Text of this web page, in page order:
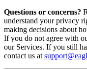
Questions or concerns?
understand your privacy
making decisions about
If you do not agree with
our Services. If you still
contact us at